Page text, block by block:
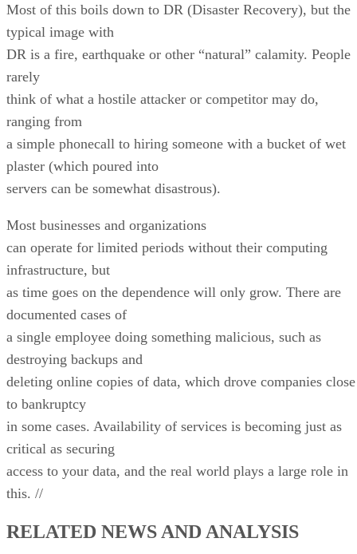
Most of this boils down to DR (Disaster Recovery), but the
typical image with
DR is a fire, earthquake or other “natural” calamity. People
rarely
think of what a hostile attacker or competitor may do,
ranging from
a simple phonecall to hiring someone with a bucket of wet
plaster (which poured into
servers can be somewhat disastrous).
Most businesses and organizations
can operate for limited periods without their computing
infrastructure, but
as time goes on the dependence will only grow. There are
documented cases of
a single employee doing something malicious, such as
destroying backups and
deleting online copies of data, which drove companies close
to bankruptcy
in some cases. Availability of services is becoming just as
critical as securing
access to your data, and the real world plays a large role in
this. //
RELATED NEWS AND ANALYSIS